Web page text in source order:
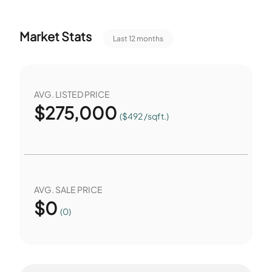
Market Stats Last 12 months
AVG. LISTED PRICE
$275,000 ($492 /sqft.)
AVG. SALE PRICE
$0 (0)